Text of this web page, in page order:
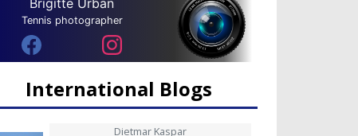
Tennis photographer
International Blogs
Dietmar Kaspar